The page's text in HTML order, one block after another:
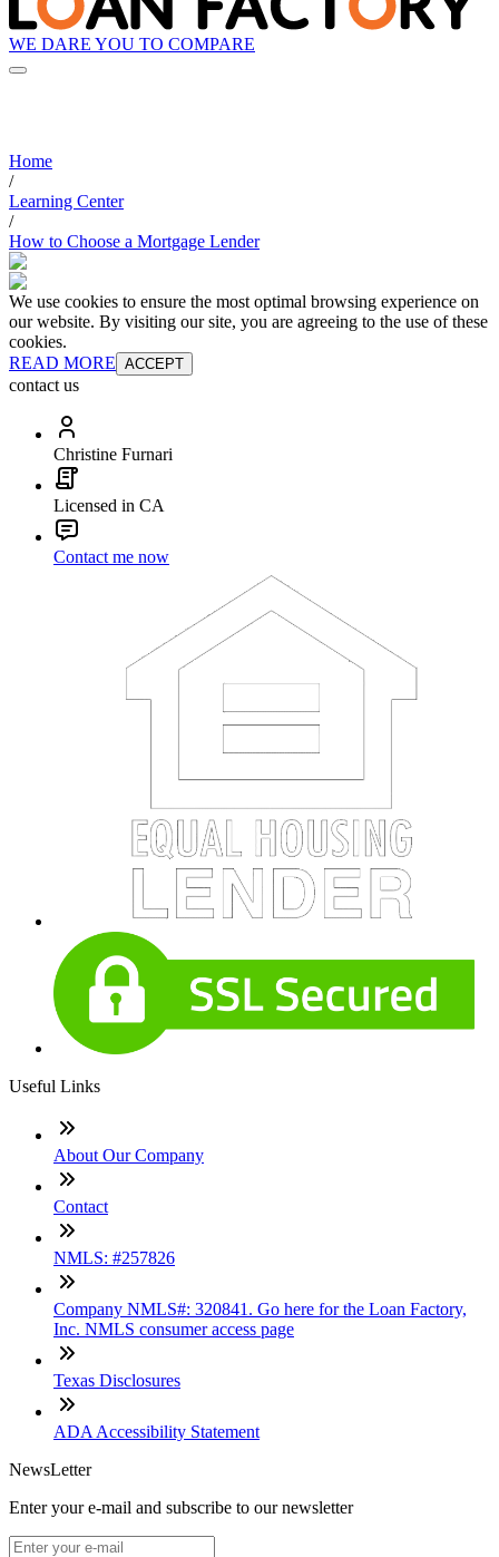
WE DARE YOU TO COMPARE
Home
/
Learning Center
/
How to Choose a Mortgage Lender
We use cookies to ensure the most optimal browsing experience on
our website. By visiting our site, you are agreeing to the use of these
cookies.
READ MORE ACCEPT
contact us
Christine Furnari
Licensed in CA
Contact me now
Useful Links
About Our Company
Contact
NMLS: #257826
Company NMLS#: 320841. Go here for the Loan Factory,
Inc. NMLS consumer access page
Texas Disclosures
ADA Accessibility Statement
NewsLetter
Enter your e-mail and subscribe to our newsletter